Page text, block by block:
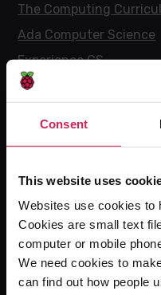
Consent
This website uses
Websites use cookies to
Cookies are small text
computer or mobile
We need cookies to
can find out how people
The Computing
Ada Computer Science
Experience CS
Online training courses
For learners
Code Club World
Explore our projects